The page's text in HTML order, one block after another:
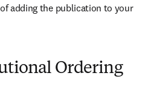
adding the publication to your
Ordering